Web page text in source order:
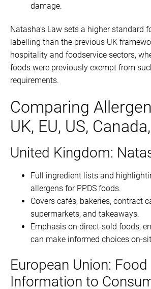
damage.
Natasha’s Law sets a higher standard
labelling than the previous UK
hospitality and foodservice sectors,
foods were previously exempt from
requirements.
Comparing
UK, EU, US,
United Kingdom:
Full ingredient lists and
allergens for PPDS foods.
Covers cafés, bakeries, contract
supermarkets, and takeaways.
Emphasis on direct-sold foods,
can make informed choices on-
European Union: Food
Information to